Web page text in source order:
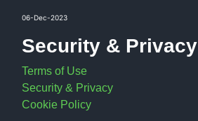
06-Dec-2023
Security & Privacy
Terms of Use
Security & Privacy
Cookie Policy